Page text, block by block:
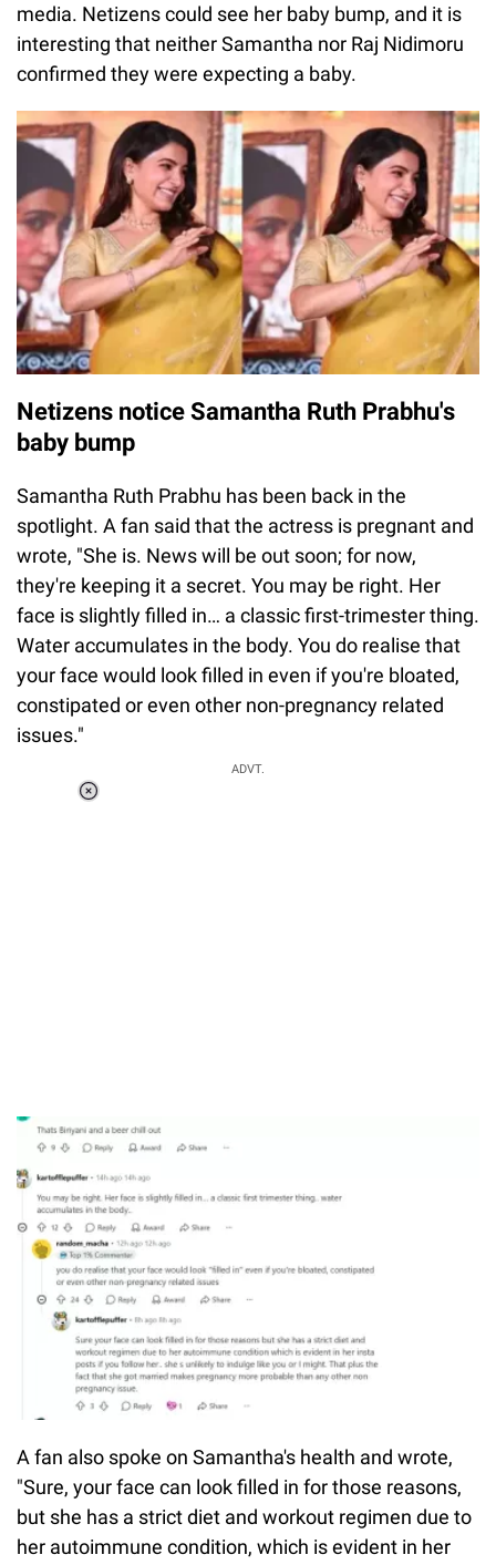
media. Netizens could see her baby bump, and it is
interesting that neither Samantha nor Raj Nidimoru
confirmed they were expecting a baby.
Netizens notice Samantha Ruth Prabhu's
baby bump
Samantha Ruth Prabhu has been back in the
spotlight. A fan said that the actress is pregnant and
wrote, "She is. News will be out soon; for now,
they're keeping it a secret. You may be right. Her
face is slightly filled in… a classic first-trimester thing.
Water accumulates in the body. You do realise that
your face would look filled in even if you're bloated,
constipated or even other non-pregnancy related
issues."
ADVT.
A fan also spoke on Samantha's health and wrote,
"Sure, your face can look filled in for those reasons,
but she has a strict diet and workout regimen due to
her autoimmune condition, which is evident in her